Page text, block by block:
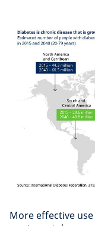
More effective